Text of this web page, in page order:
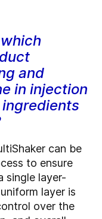
and
in injection
can be
to ensure
single layer-
layer is
over the